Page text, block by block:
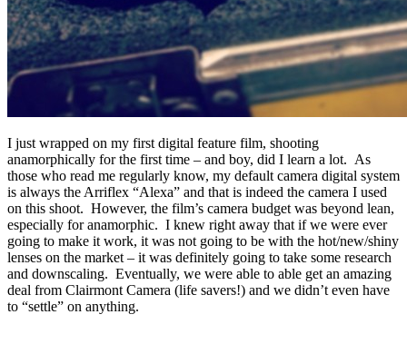
I just wrapped on my first digital feature film, shooting
anamorphically for the first time – and boy, did I learn a lot. As
those who read me regularly know, my default camera digital system
is always the Arriflex “Alexa” and that is indeed the camera I used
on this shoot. However, the film’s camera budget was beyond lean,
especially for anamorphic. I knew right away that if we were ever
going to make it work, it was not going to be with the hot/new/shiny
lenses on the market – it was definitely going to take some research
and downscaling. Eventually, we were able to able get an amazing
deal from Clairmont Camera (life savers!) and we didn’t even have
to “settle” on anything.